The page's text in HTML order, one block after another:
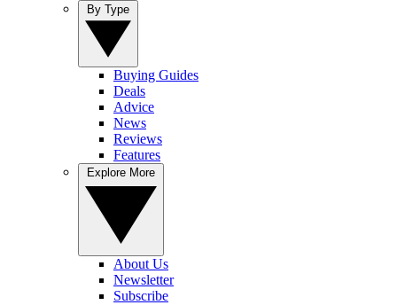
Buying Guides
Deals
Advice
News
Reviews
Features
About Us
Newsletter
Subscribe